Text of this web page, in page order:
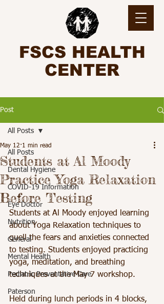
FSCS HEALTH
CENTER
Post
All Posts
Dental Hygiene
COVID-19 Information
Eye Doctor
Nutrition
General
Mental Health
Pediatric Preventative Care
Paterson
All Posts
Students at Al Moody
Practice Yoga Relaxation
Before Testing
May 12 1 min read
Students at Al Moody enjoyed learning
about Yoga Relaxation techniques to
quell the fears and anxieties connected
to testing. Students enjoyed practicing
yoga, meditation, and breathing
techniques at the May 7 workshop.
Held during lunch periods in 4 blocks,